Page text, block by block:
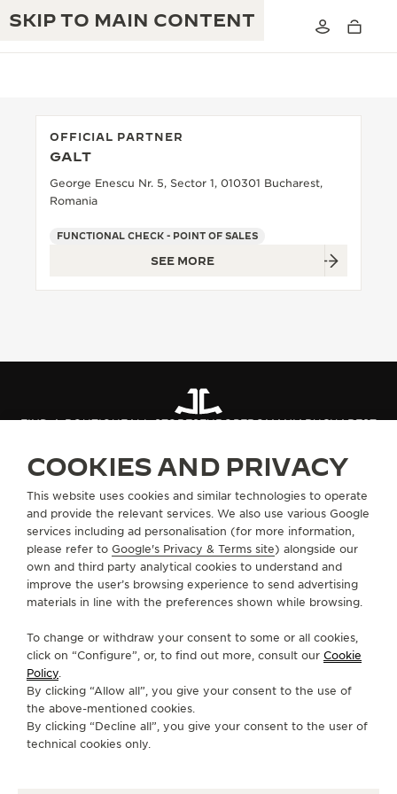
SKIP TO MAIN CONTENT
THE REVERSO 1931 CAFÉ
THE PERPETUAL TIMEKEEPER
THE SOUND MAKER
THE STELLAR ODYSSEY
THE PRECISION PIONEER
SEE ALL EVENTS
EXCELLENCE: 190+ YEARS
INGENUITY: 1400+ CALIBRES
MASTERY: 108 CRAFTS
OFFICIAL PARTNER
GALT
George Enescu Nr. 5, Sector 1, 010301 Bucharest,
Romania
FUNCTIONAL CHECK - POINT OF SALES
SEE MORE
FIND A BOUTIQUEALL STORESEUROPEROMANIABUCHAREST
GO TO JAEGER-LECOULTRE INSTAGRAM
GO TO JAEGER-LECOULTRE LINKEDIN
GO TO JAEGER-LECOULTRE
GO TO JAEGER-LECOULTRE
GO TO JAEGER-
GO TO JAEGER-
SUBSCRIBE TO THE NEWSLETTER
SERVICES
CONTACT
COOKIES AND PRIVACY
This website uses cookies and similar technologies to operate
and provide the relevant services. We also use various Google
services including ad personalisation (for more information,
please refer to Google's Privacy & Terms site) alongside our
own and third party analytical cookies to understand and
improve the user’s browsing experience to send advertising
materials in line with the preferences shown while browsing.
To change or withdraw your consent to some or all cookies,
click on “Configure”, or, to find out more, consult our Cookie
Policy.
By clicking “Allow all”, you give your consent to the use of
the above-mentioned cookies.
By clicking “Decline all”, you give your consent to the user of
technical cookies only.